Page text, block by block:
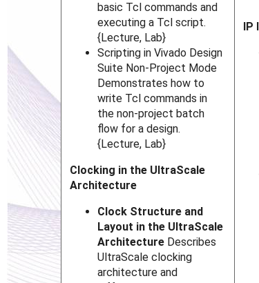
basic Tcl commands and
executing a Tcl script.
{Lecture, Lab}
Scripting in Vivado Design
Suite Non-Project Mode
Demonstrates how to
write Tcl commands in
the non-project batch
flow for a design.
{Lecture, Lab}
Clocking in the UltraScale
Architecture
Clock Structure and
Layout in the UltraScale
Architecture Describes
UltraScale clocking
architecture and